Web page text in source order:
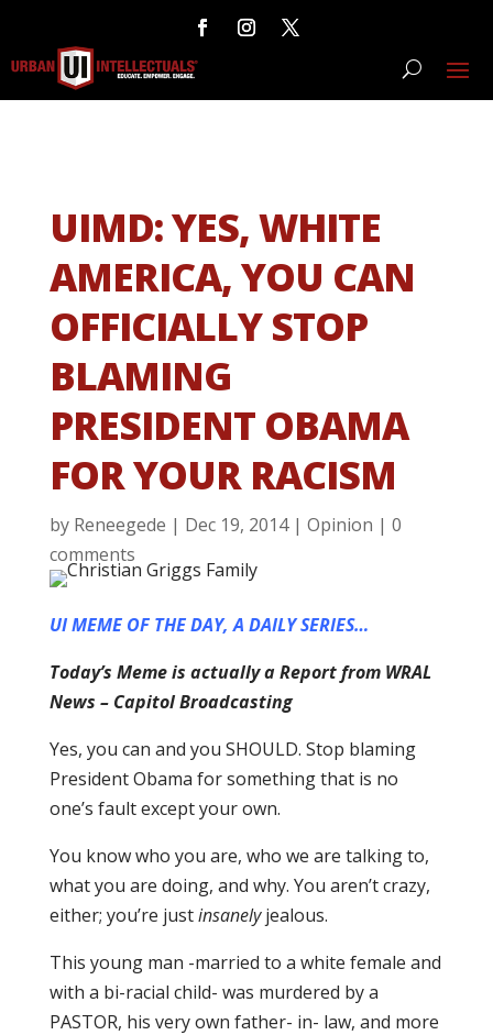
UIMD: YES, WHITE
AMERICA, YOU CAN
OFFICIALLY STOP
BLAMING
PRESIDENT OBAMA
FOR YOUR RACISM
by Reneegede | Dec 19, 2014| Opinion | 0
comments
UI MEME OF THE DAY, A DAILY SERIES…
Today’s Meme is actually a Report from WRAL
News – Capitol Broadcasting
Yes, you can and you SHOULD. Stop blaming
President Obama for something that is no
one’s fault except your own.
You know who you are, who we are talking to,
what you are doing, and why. You aren’t crazy,
either; you’re justinsanelyjealous.
This young man -married to a white female and
with a bi-racial child- was murdered by a
PASTOR, his very own father- in- law, and more